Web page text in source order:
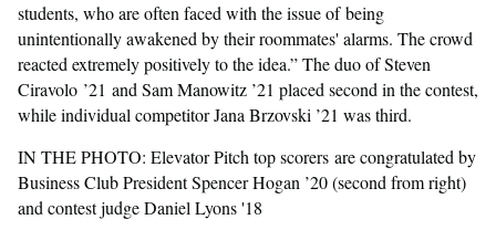
students, who are often faced with the issue of being
unintentionally awakened by their roommates' alarms. The crowd
reacted extremely positively to the idea.” The duo of Steven
Ciravolo ’21 and Sam Manowitz ’21 placed second in the contest,
while individual competitor Jana Brzovski ’21 was third.
IN THE PHOTO: Elevator Pitch top scorers are congratulated by
Business Club President Spencer Hogan ’20 (second from right)
and contest judge Daniel Lyons '18